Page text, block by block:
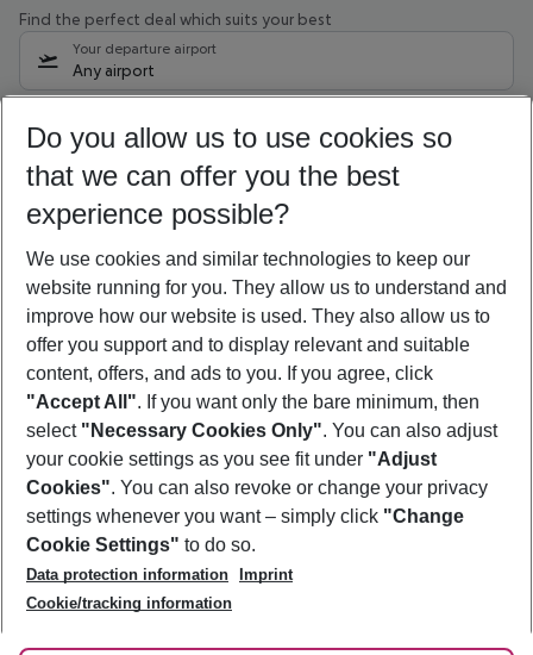
Find the perfect deal which suits your best
Your departure airport
Any airport
10/08/26 –08/08/27 5-8 nights
Who will travel
2 adults No children
Show more filter
Footer
Footer navigation
About Us
Best Price Guarantee
Change Cookie Settings
Cookie Policy
Facts
Service & Help
Accessible Travel
Check-in
Follow Us
Do you allow us to use cookies so
that we can offer you the best
experience possible?
We use cookies and similar technologies to keep our
website running for you. They allow us to understand and
improve how our website is used. They also allow us to
offer you support and to display relevant and suitable
content, offers, and ads to you. If you agree, click
"Accept All". If you want only the bare minimum, then
select "Necessary Cookies Only". You can also adjust
your cookie settings as you see fit under "Adjust
Cookies". You can also revoke or change your privacy
settings whenever you want – simply click "Change
Cookie Settings" to do so.
Data protection information
Imprint
Cookie/tracking information